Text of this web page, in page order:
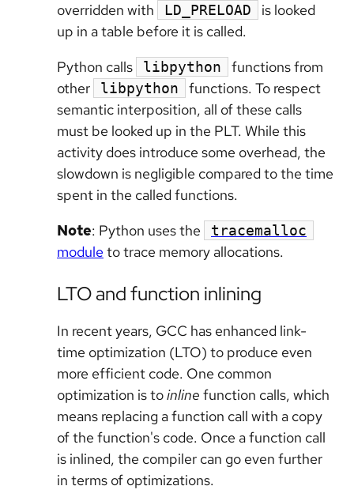
overridden with
LD_PRELOAD
is looked
up in a table before it is called.
Python calls
libpython
functions from
other
libpython
functions. To respect
semantic interposition, all of these calls
must be looked up in the PLT. While this
activity does introduce some overhead, the
slowdown is negligible compared to the time
spent in the called functions.
Note: Python uses the tracemalloc
moduleto trace memory allocations.
LTO and function inlining
In recent years, GCC has enhanced link-
time optimization (LTO) to produce even
more efficient code. One common
optimization is toinline function calls, which
means replacing a function call with a copy
of the function's code. Once a function call
is inlined, the compiler can go even further
in terms of optimizations.